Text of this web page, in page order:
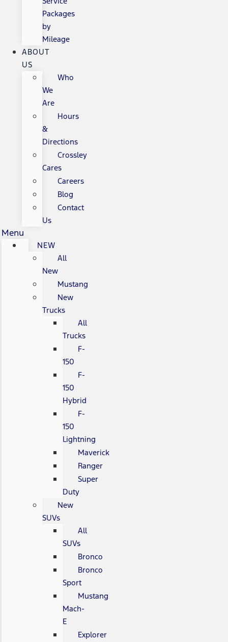
Packages
by
Mileage
ABOUT
US
Who
We
Are
Hours
&
Directions
Crossley
Cares
Careers
Blog
Contact
Us
Menu
NEW
All
New
Mustang
New
Trucks
All
Trucks
F-
150
F-
150
Hybrid
F-
150
Lightning
Maverick
Ranger
Super
Duty
New
SUVs
All
SUVs
Bronco
Bronco
Sport
Mustang
Mach-
E
Explorer